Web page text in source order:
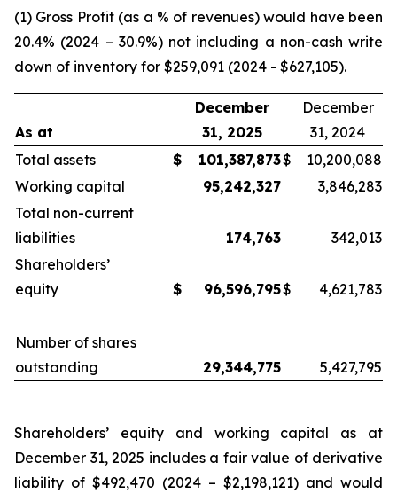
(1) Gross Profit (as a % of revenues) would have been
20.4% (2024 – 30.9%) not including a non-cash write
down of inventory for $259,091 (2024 - $627,105).
As at
December
31, 2025
December
31, 2024
Total assets
$ 101,387,873$
10,200,088
Working capital
95,242,327
3,846,283
Total non-current
liabilities
174,763
342,013
Shareholders’
equity
$ 96,596,795$ 4,621,783
Number of shares
outstanding
29,344,775 5,427,795
Shareholders’ equity and working capital as at
December 31, 2025 includes a fair value of derivative
liability of $492,470 (2024 – $2,198,121) and would